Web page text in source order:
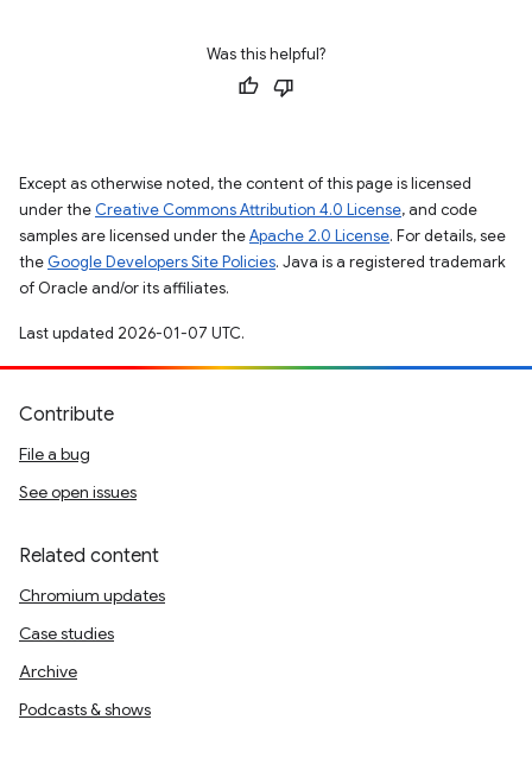
Was this helpful?
Except as otherwise noted, the content of this page is licensed
under the Creative Commons Attribution 4.0 License, and code
samples are licensed under theApache 2.0 License. For details, see
the Google Developers Site Policies. Java is a registered trademark
of Oracle and/or its affiliates.
Last updated 2026-01-07 UTC.
Contribute
File a bug
See open issues
Related content
Chromium updates
Case studies
Archive
Podcasts & shows